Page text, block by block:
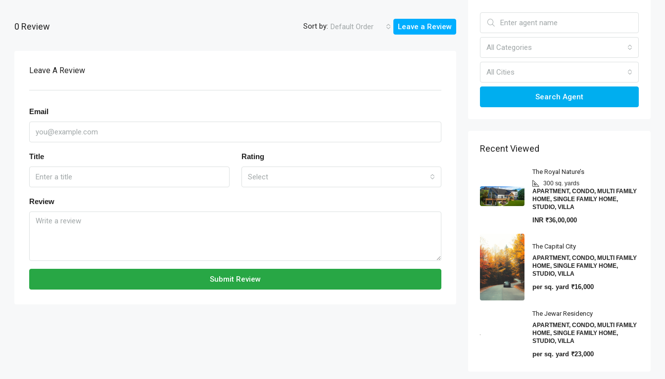
0 Review Sort by: Default Order Leave a Review
Leave A Review
Email
Title Rating
Select
Review
Submit Review
All Categories
All Cities
Search Agent
Recent Viewed
The Royal Nature’s
300 sq. yards
APARTMENT, CONDO, MULTI FAMILY
HOME, SINGLE FAMILY HOME,
STUDIO, VILLA
INR ₹36,00,000
The Capital City
APARTMENT, CONDO, MULTI FAMILY
HOME, SINGLE FAMILY HOME,
STUDIO, VILLA
per sq. yard ₹16,000
The Jewar Residency
APARTMENT, CONDO, MULTI FAMILY
HOME, SINGLE FAMILY HOME,
STUDIO, VILLA
per sq. yard ₹23,000